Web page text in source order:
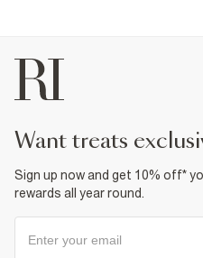
want treats
Sign up now and get 10% off*
rewards all year round.